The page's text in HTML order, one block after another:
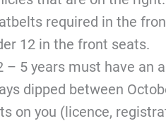
required in the
12 in the front seats.
– 5 years must have an
dipped between
on you (licence,